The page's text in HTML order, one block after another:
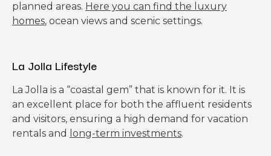
planned areas. Here you can find the luxury
homes, ocean views and scenic settings.
La Jolla Lifestyle
La Jolla is a “coastal gem” that is known for it. It is
an excellent place for both the affluent residents
and visitors, ensuring a high demand for vacation
rentals and
long-term investments.